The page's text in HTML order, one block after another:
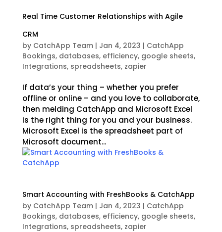
Real Time Customer Relationships with Agile
CRM
by CatchApp Team| Jan 4, 2023 | CatchApp
Bookings, databases, efficiency, google sheets,
Integrations, spreadsheets, zapier
If data’s your thing – whether you prefer
offline or online – and you love to collaborate,
then melding CatchApp and Microsoft Excel
is the right thing for you and your business.
Microsoft Excel is the spreadsheet part of
Microsoft document...
Smart Accounting with FreshBooks & CatchApp
by CatchApp Team| Jan 4, 2023 | CatchApp
Bookings, databases, efficiency, google sheets,
Integrations, spreadsheets, zapier